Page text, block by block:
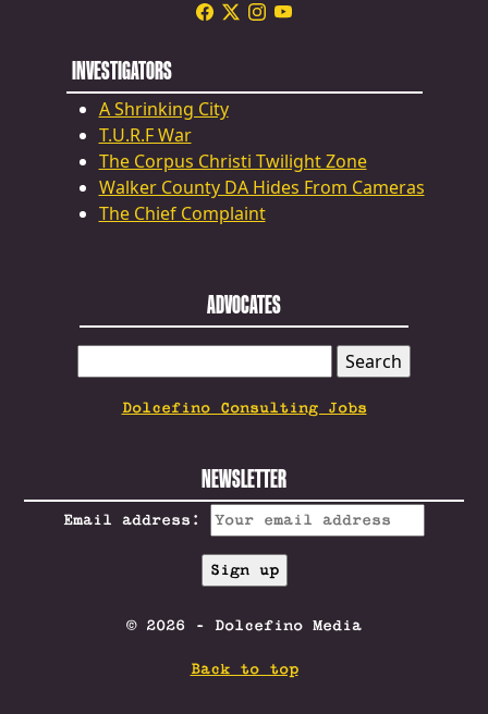
INVESTIGATORS
A Shrinking City
T.U.R.F War
The Corpus Christi Twilight Zone
Walker County DA Hides From Cameras
The Chief Complaint
ADVOCATES
FOR:
Dolcefino Consulting Jobs
NEWSLETTER
Email address:
© 2026 - Dolcefino Media
Back to top